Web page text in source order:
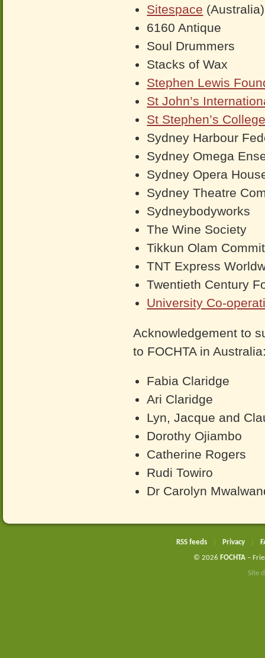
Sitespace (Australia)
6160 Antique
Soul Drummers
Stacks of Wax
Stephen Lewis
St John’s
St Stephen’s
Sydney Harbour
Sydney Omega
Sydney Opera
Sydney Theatre
Sydneybodyworks
The Wine Society
Tikkun Olam
TNT Express
Twentieth Century
University Co-
Acknowledgement to
to FOCHTA in
Fabia Claridge
Ari Claridge
Lyn, Jacque and
Dorothy Ojiambo
Catherine Rogers
Rudi Towiro
Dr Carolyn
RSS feeds Privacy
© 2026 FOCHTA –
Site